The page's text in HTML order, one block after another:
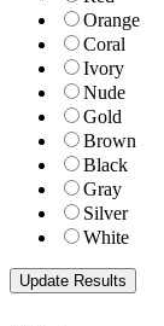
Orange
Coral
Ivory
Nude
Gold
Brown
Black
Gray
Silver
White